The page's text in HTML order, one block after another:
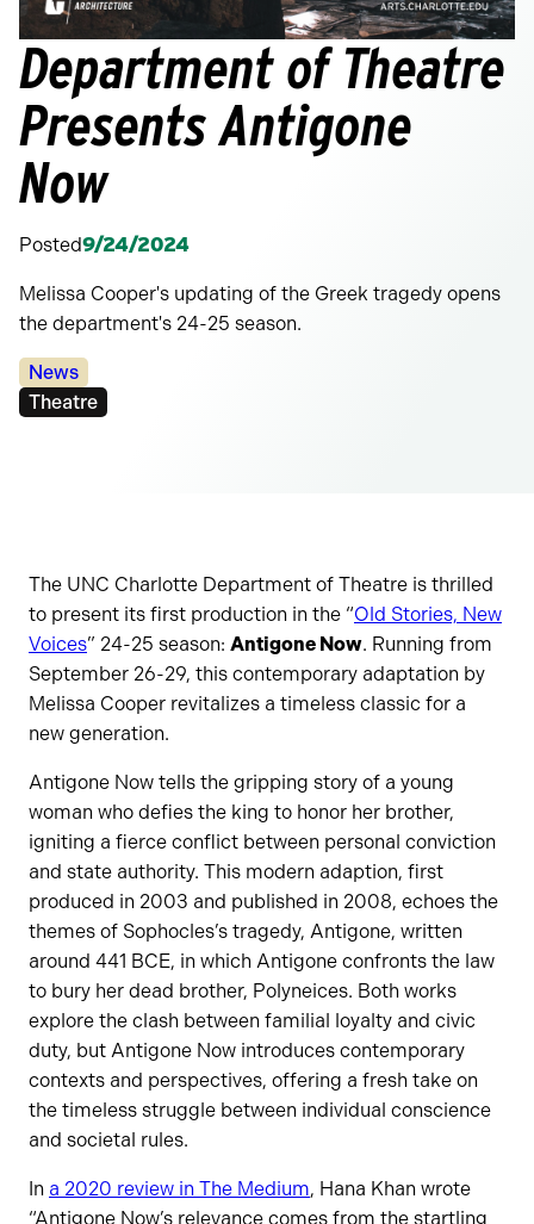
Department of Theatre
Presents Antigone
Now
Posted9/24/2024
Melissa Cooper's updating of the Greek tragedy opens
the department's 24-25 season.
Categories:
News
Tags:
Theatre
The UNC Charlotte Department of Theatre is thrilled
to present its first production in the “Old Stories, New
Voices” 24-25 season: Antigone Now. Running from
September 26-29, this contemporary adaptation by
Melissa Cooper revitalizes a timeless classic for a
new generation.
Antigone Now tells the gripping story of a young
woman who defies the king to honor her brother,
igniting a fierce conflict between personal conviction
and state authority. This modern adaption, first
produced in 2003 and published in 2008, echoes the
themes of Sophocles’s tragedy, Antigone, written
around 441 BCE, in which Antigone confronts the law
to bury her dead brother, Polyneices. Both works
explore the clash between familial loyalty and civic
duty, but Antigone Now introduces contemporary
contexts and perspectives, offering a fresh take on
the timeless struggle between individual conscience
and societal rules.
In a 2020 review in The Medium, Hana Khan wrote
“Antigone Now’s relevance comes from the startling